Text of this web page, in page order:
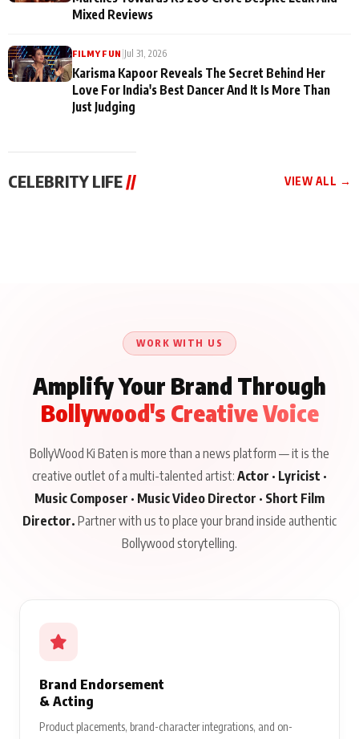
Mixed Reviews
FILMY FUN Jul 31, 2026
Karisma Kapoor Reveals The Secret Behind Her
Love For India's Best Dancer And It Is More Than
Just Judging
CELEBRITY LIFE // VIEW ALL →
WORK WITH US
Amplify Your Brand Through
Bollywood's Creative Voice
BollyWood Ki Baten is more than a news platform — it is the
creative outlet of a multi-talented artist: Actor · Lyricist ·
Music Composer · Music Video Director · Short Film
Director. Partner with us to place your brand inside authentic
Bollywood storytelling.
Brand Endorsement
& Acting
Product placements, brand-character integrations, and on-